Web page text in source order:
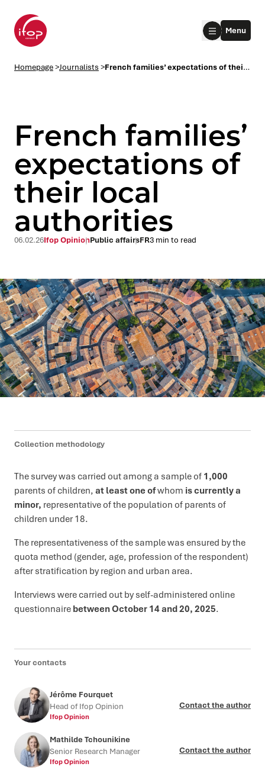
submenu
submenu
Menu
Homepage>Journalists > French families’ expectations of their local authorities
French families’
expectations of
their local
authorities
06.02.26Ifop OpinionPublic affairsFR3 min to read
Collection methodology
The survey was carried out among a sample of 1,000
parents of children, at least one ofwhom is currently a
minor, representative of the population of parents of
children under 18.
The representativeness of the sample was ensured by the
quota method (gender, age, profession of the respondent)
after stratification by region and urban area.
Interviews were carried out by self-administered online
questionnaire between October 14 and 20, 2025.
Your contacts
Jérôme Fourquet
Head of Ifop Opinion
Ifop Opinion
Contact the author
Mathilde Tchounikine
Senior Research Manager
Ifop Opinion
Contact the author